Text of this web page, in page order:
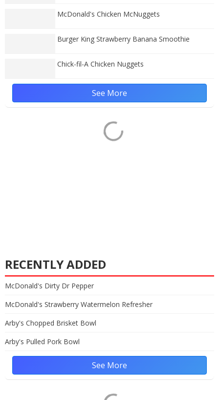
McDonald's Chicken McNuggets
Burger King Strawberry Banana Smoothie
Chick-fil-A Chicken Nuggets
See More
RECENTLY ADDED
McDonald's Dirty Dr Pepper
McDonald's Strawberry Watermelon Refresher
Arby's Chopped Brisket Bowl
Arby's Pulled Pork Bowl
See More